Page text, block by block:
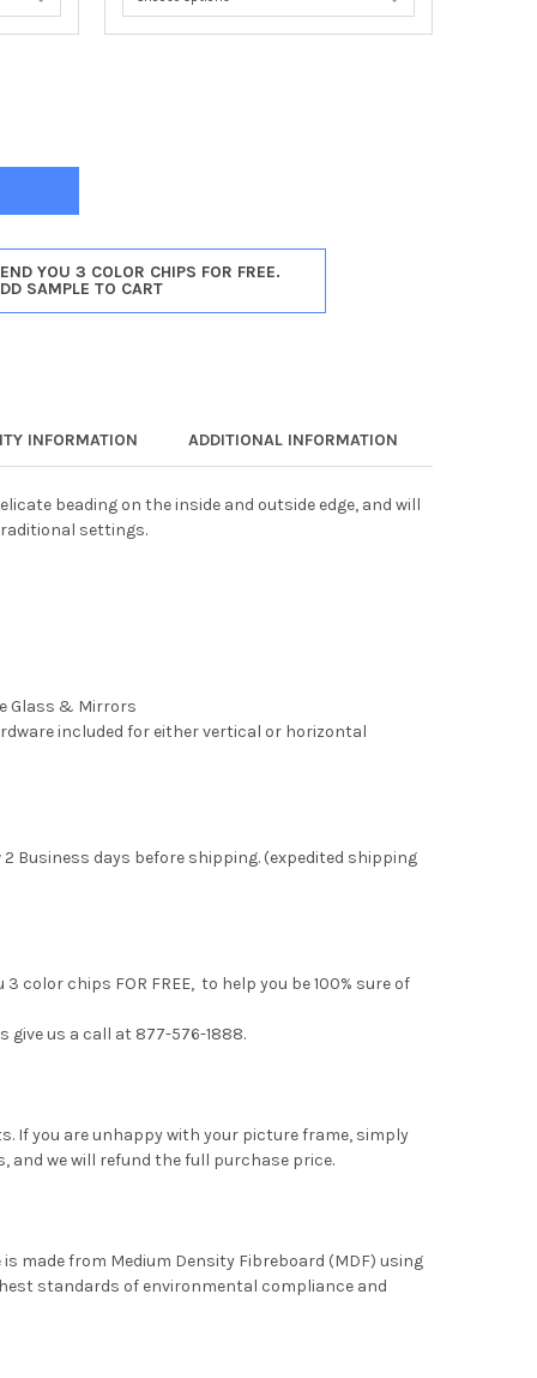
YOU 3 COLOR CHIPS FOR FREE.
SAMPLE TO CART
INFORMATION ADDITIONAL INFORMATION
beading on the inside and outside edge, and will
settings.
Glass & Mirrors
included for either vertical or horizontal
2 Business days before shipping. (expedited shipping
3 color chips FOR FREE, to help you be 100% sure of
give us a call at 877-576-1888.
If you are unhappy with your picture frame, simply
and we will refund the full purchase price.
made from Medium Density Fibreboard (MDF) using
standards of environmental compliance and